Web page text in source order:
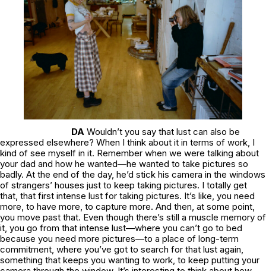
DA Wouldn’t you say that lust can also be
expressed elsewhere? When I think about it in terms of work, I
kind of see myself in it. Remember when we were talking about
your dad and how he wanted—he wanted to take pictures so
badly. At the end of the day, he’d stick his camera in the windows
of strangers’ houses just to keep taking pictures. I totally get
that, that first intense lust for taking pictures. It’s like, you need
more, to have more, to capture more. And then, at some point,
you move past that. Even though there’s still a muscle memory of
it, you go from that intense lust—where you can’t go to bed
because you need more pictures—to a place of long-term
commitment, where you’ve got to search for that lust again,
something that keeps you wanting to work, to keep putting your